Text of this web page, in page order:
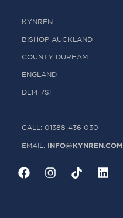
KYNREN
BISHOP AUCKLAND
COUNTY DURHAM
ENGLAND
DL14 7SF
CALL: 01388 436 030
EMAIL: INFO@KYNREN.COM